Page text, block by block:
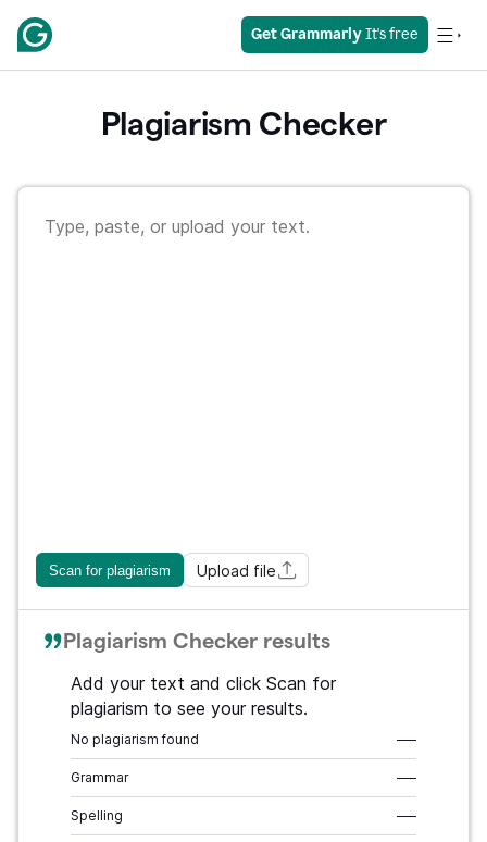
Get Grammarly It's free
Plagiarism Checker
Scan for plagiarism Upload file
Plagiarism Checker results
Add your text and click Scan for
plagiarism to see your results.
No plagiarism found –––
Grammar –––
Spelling –––